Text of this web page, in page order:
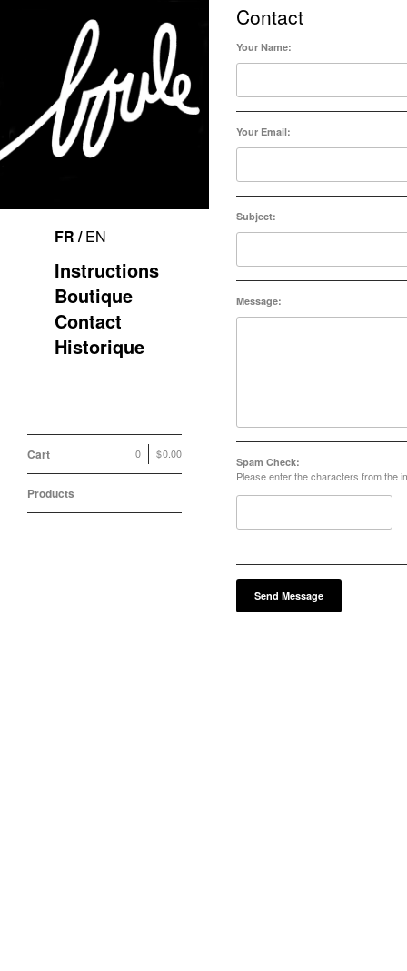
FR /EN
Instructions
Boutique
Contact
Historique
Cart 0 $0.00
Products
Contact
Your Name:
Your Email:
Subject:
Message:
Spam Check:
Please enter the characters from the
Send Message